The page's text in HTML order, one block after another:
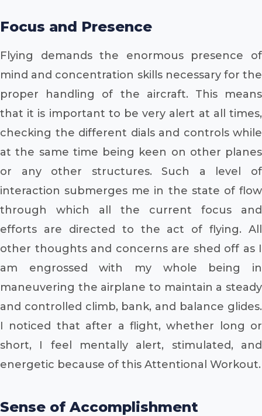
Focus and Presence
Flying demands the enormous presence of
mind and concentration skills necessary for the
proper handling of the aircraft. This means
that it is important to be very alert at all times,
checking the different dials and controls while
at the same time being keen on other planes
or any other structures. Such a level of
interaction submerges me in the state of flow
through which all the current focus and
efforts are directed to the act of flying. All
other thoughts and concerns are shed off as I
am engrossed with my whole being in
maneuvering the airplane to maintain a steady
and controlled climb, bank, and balance glides.
I noticed that after a flight, whether long or
short, I feel mentally alert, stimulated, and
energetic because of this Attentional Workout.
Sense of Accomplishment